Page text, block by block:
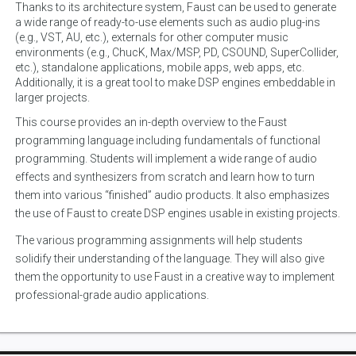
Thanks to its architecture system, Faust can be used to generate
a wide range of ready-to-use elements such as audio plug-ins
(e.g., VST, AU, etc.), externals for other computer music
environments (e.g., ChucK, Max/MSP, PD, CSOUND, SuperCollider,
etc.), standalone applications, mobile apps, web apps, etc.
Additionally, it is a great tool to make DSP engines embeddable in
larger projects.
This course provides an in-depth overview to the Faust
programming language including fundamentals of functional
programming. Students will implement a wide range of audio
effects and synthesizers from scratch and learn how to turn
them into various “finished” audio products. It also emphasizes
the use of Faust to create DSP engines usable in existing projects.
The various programming assignments will help students
solidify their understanding of the language. They will also give
them the opportunity to use Faust in a creative way to implement
professional-grade audio applications.